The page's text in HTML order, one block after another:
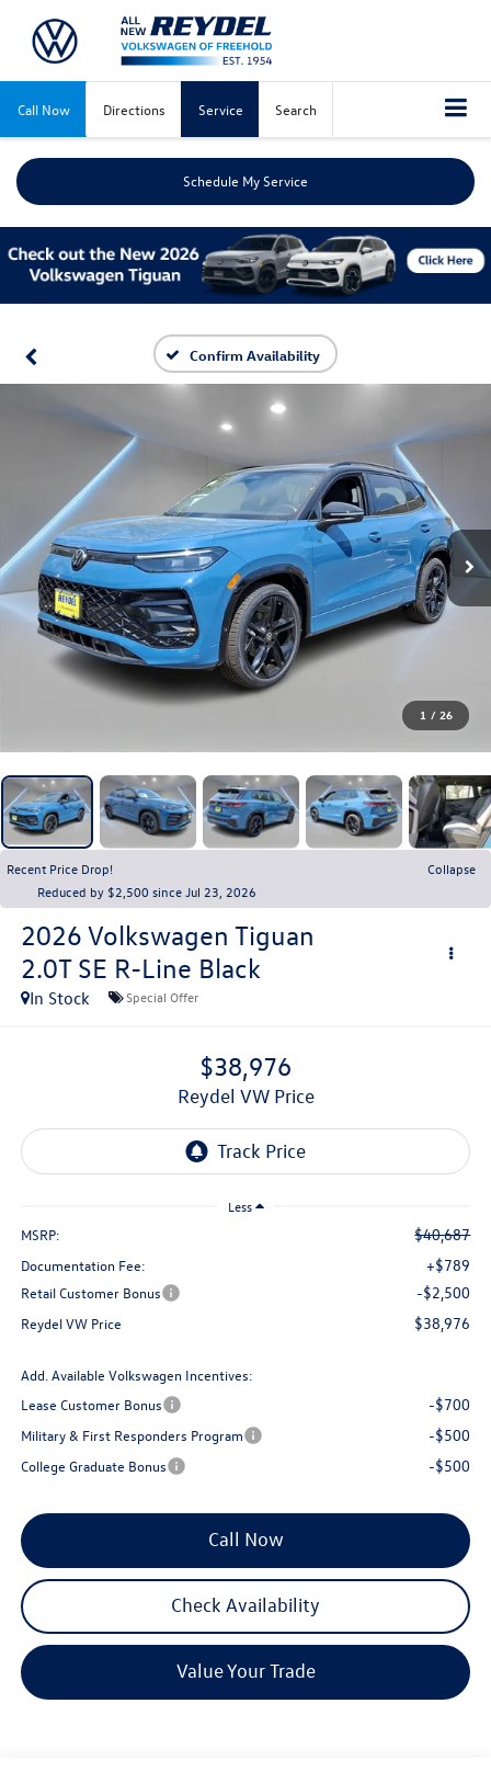
Call Now Directions Service Search
Schedule My Service
Confirm Availability
1 / 26
Recent Price Drop!
Collapse
Reduced by $2,500 since Jul 23, 2026
2026 Volkswagen Tiguan
2.0T SE R-Line Black
In Stock Special Offer
$38,976
Reydel VW Price
Less
MSRP: $40,687
Documentation Fee: +$789
Retail Customer Bonus -$2,500
Reydel VW Price $38,976
Add. Available Volkswagen Incentives:
Lease Customer Bonus
-$700
Military & First Responders Program -$500
College Graduate Bonus -$500
Call Now
Check Availability
Value Your Trade